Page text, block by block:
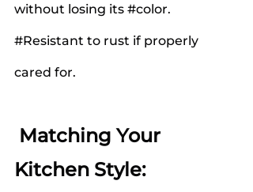
without losing its #color.
#Resistant to rust if properly
cared for.
Matching Your
Kitchen Style: